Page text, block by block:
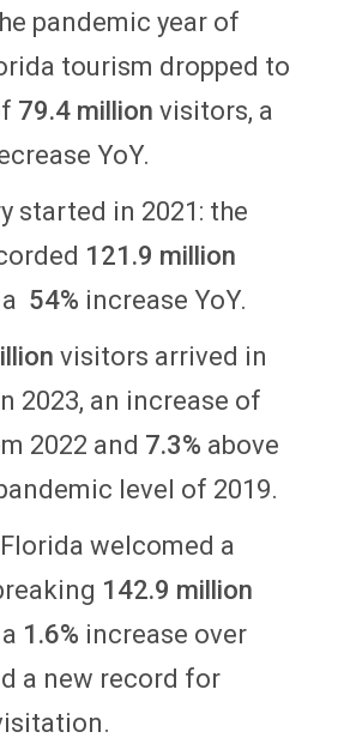
pandemic year of
tourism dropped to
79.4 million visitors, a
YoY.
started in 2021: the
121.9 million
54% increase YoY.
visitors arrived in
2023, an increase of
2022 and 7.3% above
level of 2019.
welcomed a
142.9 million
1.6% increase over
a new record for